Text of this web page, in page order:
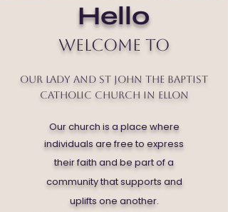
Hello
Welcome to
Our Lady and St John the Baptist
Catholic Church in Ellon
Our church is a place where
individuals are free to express
their faith and be part of a
community that supports and
uplifts one another.